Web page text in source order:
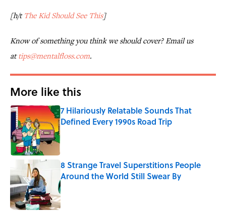
[h/tThe Kid Should See This]
Knowof something you think we should cover? Email us
attips@mentalfloss.com.
More like this
7 Hilariously Relatable Sounds That
Defined Every 1990s Road Trip
Published by on Invalid Date
8 Strange Travel Superstitions People
Around the World Still Swear By
Published by on Invalid Date